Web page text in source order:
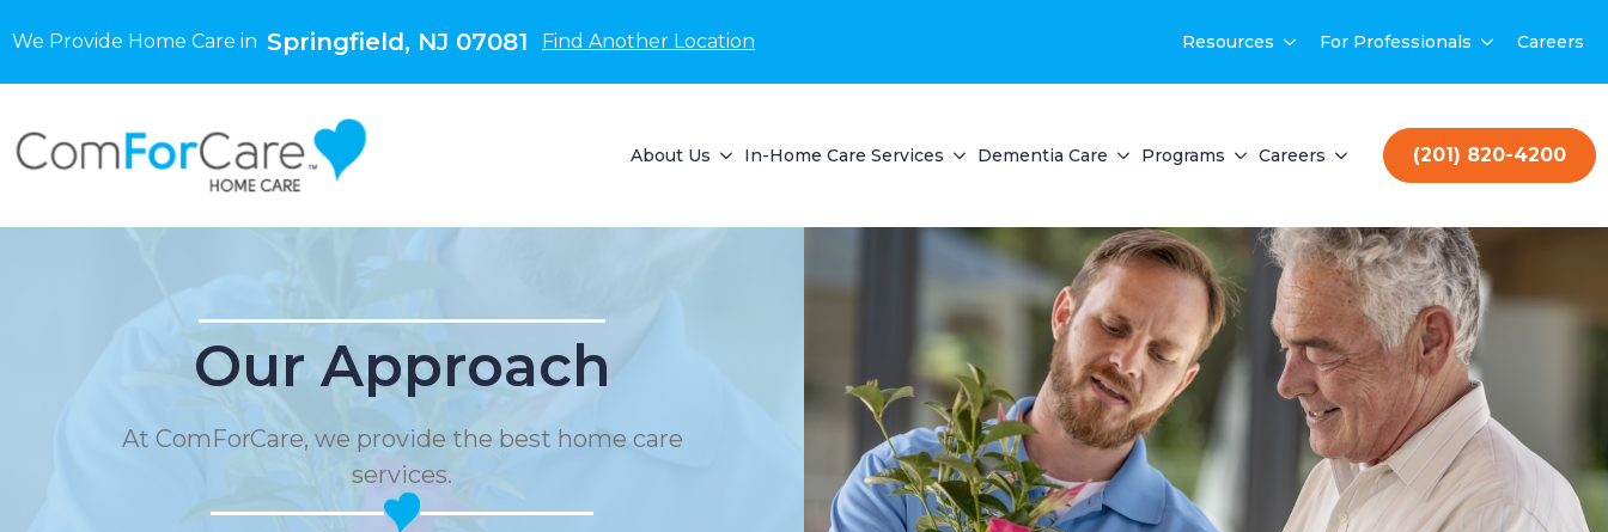
We Provide Home Care in Springfield, NJ 07081 Find Another Location Resources For Professionals Careers
About Us In-Home Care Services Dementia Care Programs Careers (201) 820-4200
Our Approach
At ComForCare, we provide the best home care
services.